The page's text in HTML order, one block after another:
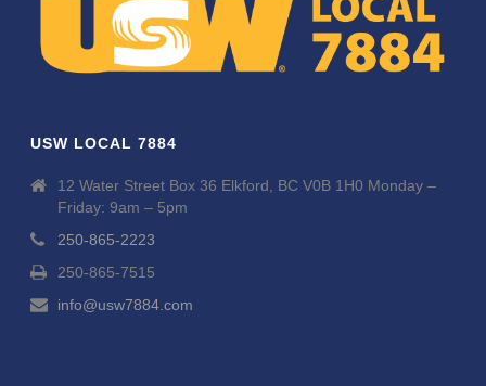
USW LOCAL 7884
12 Water Street Box 36 Elkford, BC V0B 1H0 Monday –
Friday: 9am – 5pm
250-865-2223
250-865-7515
info@usw7884.com